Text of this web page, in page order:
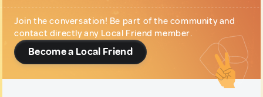
Join the conversation! Be part of the community and
contact directly any Local Friend member.
Become a Local Friend